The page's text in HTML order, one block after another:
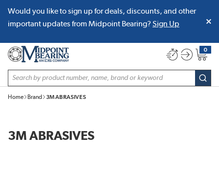
SKIP TO MAIN CONTENT
Would you like to sign up for deals, discounts, and other
important updates from Midpoint Bearing? Sign Up
Site Search
0
{0}
Home Brand 3M ABRASIVES
3M ABRASIVES